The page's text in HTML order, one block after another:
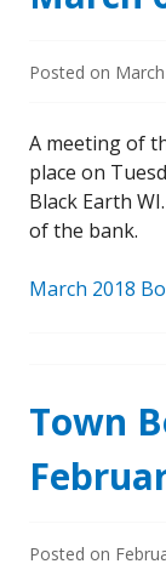
Posted on
A meeting of
place on
Black Earth
of the bank.
March 2018
Town
Posted on